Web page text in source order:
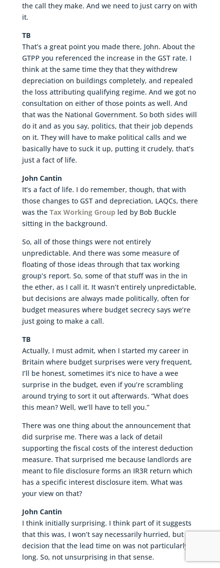
the call they make. And we need to just carry on with
it.
TB
That’s a great point you made there, John. About the
GTPP you referenced the increase in the GST rate. I
think at the same time they that they withdrew
depreciation on buildings completely, and repealed
the loss attributing qualifying regime. And we got no
consultation on either of those points as well. And
that was the National Government. So both sides will
do it and as you say, politics, that their job depends
on it. They will have to make political calls and we
basically have to suck it up, putting it crudely, that’s
just a fact of life.
John Cantin
It’s a fact of life. I do remember, though, that with
those changes to GST and depreciation, LAQCs, there
was the Tax Working Group led by Bob Buckle
sitting in the background.
So, all of those things were not entirely
unpredictable. And there was some measure of
floating of those ideas through that tax working
group’s report. So, some of that stuff was in the in
the ether, as I call it. It wasn’t entirely unpredictable,
but decisions are always made politically, often for
budget measures where budget secrecy says we’re
just going to make a call.
TB
Actually, I must admit, when I started my career in
Britain where budget surprises were very frequent,
I’ll be honest, sometimes it’s nice to have a wee
surprise in the budget, even if you’re scrambling
around trying to sort it out afterwards. “What does
this mean? Well, we’ll have to tell you.”
There was one thing about the announcement that
did surprise me. There was a lack of detail
supporting the fiscal costs of the interest deduction
measure. That surprised me because landlords are
meant to file disclosure forms an IR3R return which
has a specific interest disclosure item. What was
your view on that?
John Cantin
I think initially surprising. I think part of it suggests
that this was, I won’t say necessarily hurried, but a
decision that the lead time on was not particularly
long. So, not unsurprising in that sense.